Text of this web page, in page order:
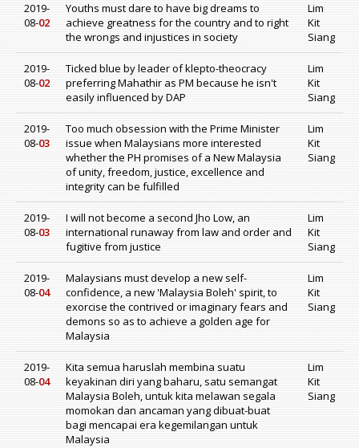
2019-
08-02
Youths must dare to have big dreams to
achieve greatness for the country and to right
the wrongs and injustices in society
Lim
Kit
Siang
2019-
08-02
Ticked blue by leader of klepto-theocracy
preferring Mahathir as PM because he isn't
easily influenced by DAP
Lim
Kit
Siang
2019-
08-03
Too much obsession with the Prime Minister
issue when Malaysians more interested
whether the PH promises of a New Malaysia
of unity, freedom, justice, excellence and
integrity can be fulfilled
Lim
Kit
Siang
2019-
08-03
I will not become a second Jho Low, an
international runaway from law and order and
fugitive from justice
Lim
Kit
Siang
2019-
08-04
Malaysians must develop a new self-
confidence, a new 'Malaysia Boleh' spirit, to
exorcise the contrived or imaginary fears and
demons so as to achieve a golden age for
Malaysia
Lim
Kit
Siang
2019-
08-04
Kita semua haruslah membina suatu
keyakinan diri yang baharu, satu semangat
Malaysia Boleh, untuk kita melawan segala
momokan dan ancaman yang dibuat-buat
bagi mencapai era kegemilangan untuk
Malaysia
Lim
Kit
Siang